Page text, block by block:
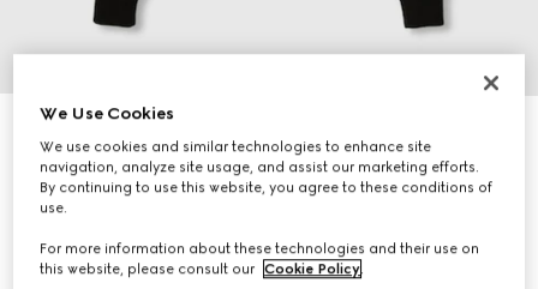
Printed jersey zip sweatshirt
€ 1.600
We Use Cookies
We use cookies and similar technologies to enhance site
navigation, analyze site usage, and assist our marketing efforts.
By continuing to use this website, you agree to these conditions of
use.
For more information about these technologies and their use on
this website, please consult our Cookie Policy.